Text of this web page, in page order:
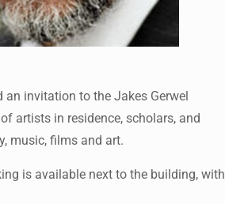
an invitation to the Jakes Gerwel
artists in residence, scholars, and
music, films and art.
is available next to the building, with